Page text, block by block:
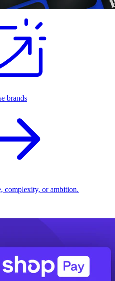
brands
complexity, or ambition.